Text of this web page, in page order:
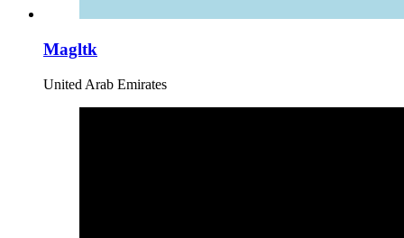
Magltk
United Arab Emirates